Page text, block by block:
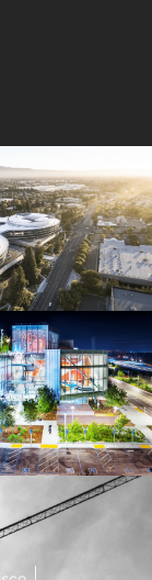
Campus